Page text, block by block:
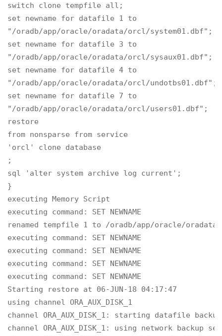
switch clone tempfile all;
set newname for datafile 1 to
"/oradb/app/oracle/oradata/orcl/system01.dbf";
set newname for datafile 3 to
"/oradb/app/oracle/oradata/orcl/sysaux01.dbf";
set newname for datafile 4 to
"/oradb/app/oracle/oradata/orcl/undotbs01.dbf";
set newname for datafile 7 to
"/oradb/app/oracle/oradata/orcl/users01.dbf";
restore
from nonsparse from service
'orcl' clone database
;
sql 'alter system archive log current';
}
executing Memory Script
executing command: SET NEWNAME
renamed tempfile 1 to /oradb/app/oracle/
executing command: SET NEWNAME
executing command: SET NEWNAME
executing command: SET NEWNAME
executing command: SET NEWNAME
Starting restore at 06-JUN-18 04:17:47
using channel ORA_AUX_DISK_1
channel ORA_AUX_DISK_1: starting datafile
channel ORA_AUX_DISK_1: using network backup